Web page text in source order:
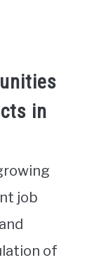
in
job
of